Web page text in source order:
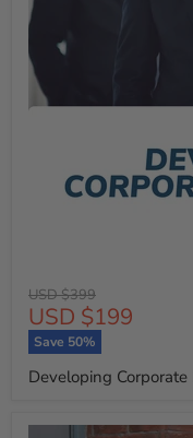
Original
price
USD $399
Current
price
USD $199
Save 50%
Developing